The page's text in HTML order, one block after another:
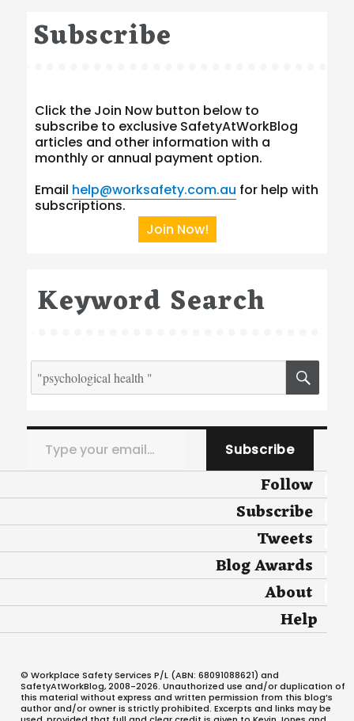
Subscribe
Click the Join Now button below to
subscribe to exclusive SafetyAtWorkBlog
articles and other information with a
monthly or annual payment option.
Email help@worksafety.com.au for help with
subscriptions.
Join Now!
Keyword Search
Search
for:
Type your email…
Subscribe
Follow
Subscribe
Tweets
Blog Awards
About
Help
© Workplace Safety Services P/L (ABN: 68091088621) and
SafetyAtWorkBlog, 2008-2026. Unauthorized use and/or duplication of
this material without express and written permission from this blog’s
author and/or owner is strictly prohibited. Excerpts and links may be